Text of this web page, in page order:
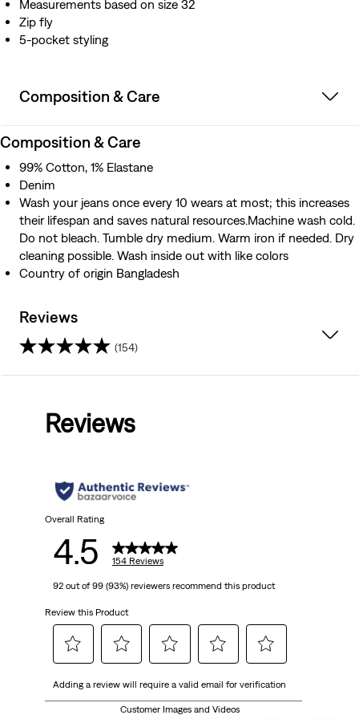
Measurements based on size 32
Zip fly
5-pocket styling
Composition & Care
Composition & Care
99% Cotton, 1% Elastane
Denim
Wash your jeans once every 10 wears at most; this increases
their lifespan and saves natural resources.Machine wash cold.
Do not bleach. Tumble dry medium. Warm iron if needed. Dry
cleaning possible. Wash inside out with like colors
Country of origin Bangladesh
Reviews
(154)
stars.
reviews
Reviews
Overall Rating
4.5 154 Reviews
92 out of 99 (93%) reviewers recommend this product
Review this Product
to
to
rate
to
rate
to
rate
to
Adding a review will require a valid email for verification
Customer Images and Videos